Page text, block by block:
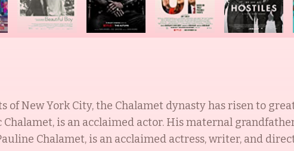
of New York City, the Chalamet dynasty has risen to
is an acclaimed actor. His maternal
Chalamet, is an acclaimed actress, writer, and